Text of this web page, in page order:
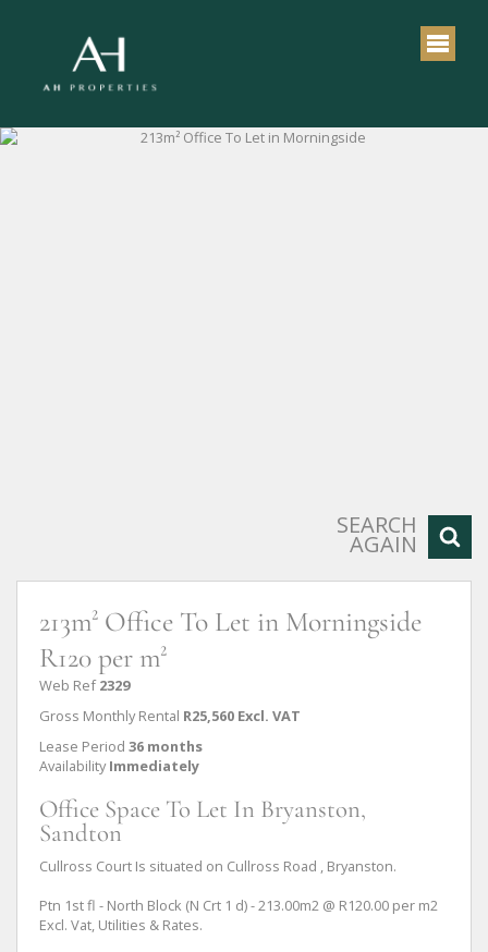
SEARCH
AGAIN
213m² Office To Let in Morningside
R120 per m²
Web Ref 2329
Gross Monthly Rental R25,560 Excl. VAT
Lease Period 36 months
Availability Immediately
Office Space To Let In Bryanston,
Sandton
Cullross Court Is situated on Cullross Road , Bryanston.
Ptn 1st fl - North Block (N Crt 1 d) - 213.00m2 @ R120.00 per m2
Excl. Vat, Utilities & Rates.